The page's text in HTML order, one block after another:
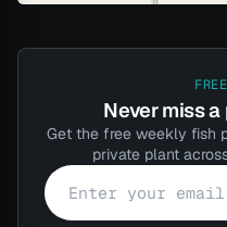
Never miss
Get the free weekly fish
private plant